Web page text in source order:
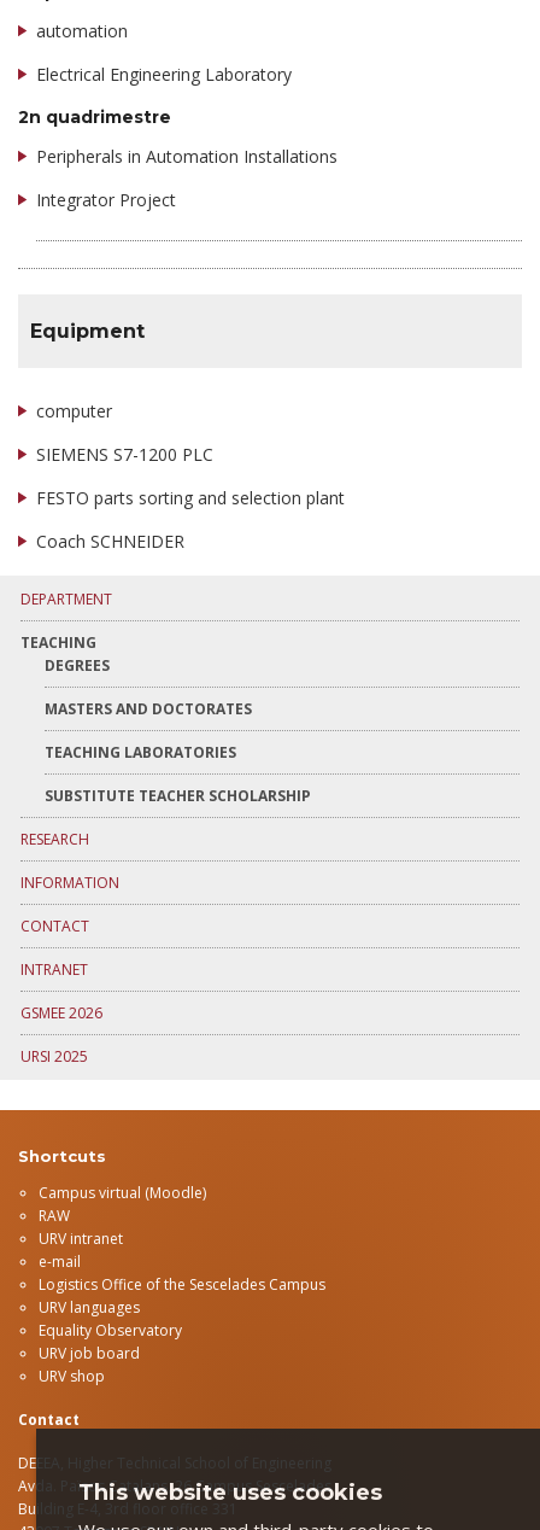
automation
Electrical Engineering Laboratory
2n quadrimestre
Peripherals in Automation Installations
Integrator Project
Equipment
computer
SIEMENS S7-1200 PLC
FESTO parts sorting and selection plant
Coach SCHNEIDER
DEPARTMENT
TEACHING
DEGREES
MASTERS AND DOCTORATES
TEACHING LABORATORIES
SUBSTITUTE TEACHER SCHOLARSHIP
RESEARCH
INFORMATION
CONTACT
INTRANET
GSMEE 2026
URSI 2025
Shortcuts
Campus virtual (Moodle)
RAW
URV intranet
e-mail
Logistics Office of the Sescelades Campus
URV languages
Equality Observatory
URV job board
URV shop
Contact
DEEEA, Higher Technical School of Engineering
Avda.
Països Catalans, 26 Campus Sescelades
Building E-4, 3rd floor office 331
This website uses cookies